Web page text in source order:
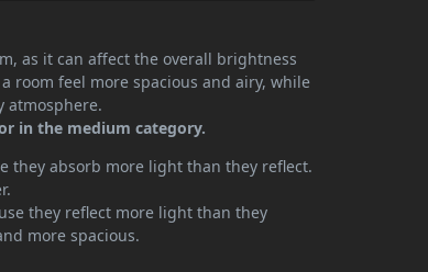
as it can affect the overall brightness
room feel more spacious and airy, while
atmosphere.
in the medium category.
they absorb more light than they reflect.
they reflect more light than they
more spacious.